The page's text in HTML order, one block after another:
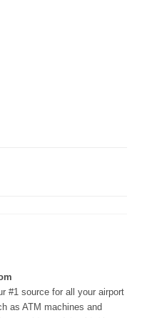
#1 source for all your airport
as ATM machines and